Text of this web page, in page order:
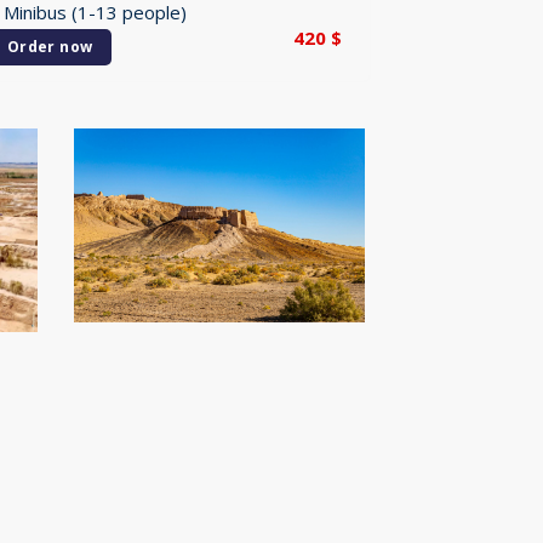
Minibus (1-13 people)
420 $
Order now